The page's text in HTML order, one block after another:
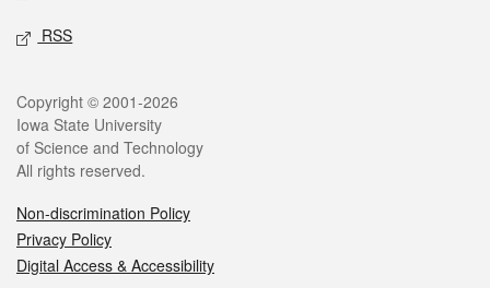
RSS
Copyright © 2001-2026
Iowa State University
of Science and Technology
All rights reserved.
Non-discrimination Policy
Privacy Policy
Digital Access & Accessibility